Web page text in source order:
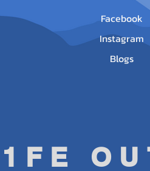
Facebook
Instagram
Blogs